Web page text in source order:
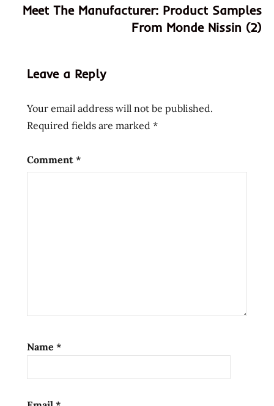
nissin
Meet The Manufacturer: Product Samples
From Monde Nissin (2)
Leave a Reply
Your email address will not be published.
Required fields are marked *
Comment *
Name *